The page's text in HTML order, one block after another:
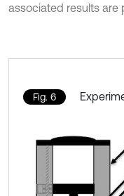
associated results are
Fig. 6